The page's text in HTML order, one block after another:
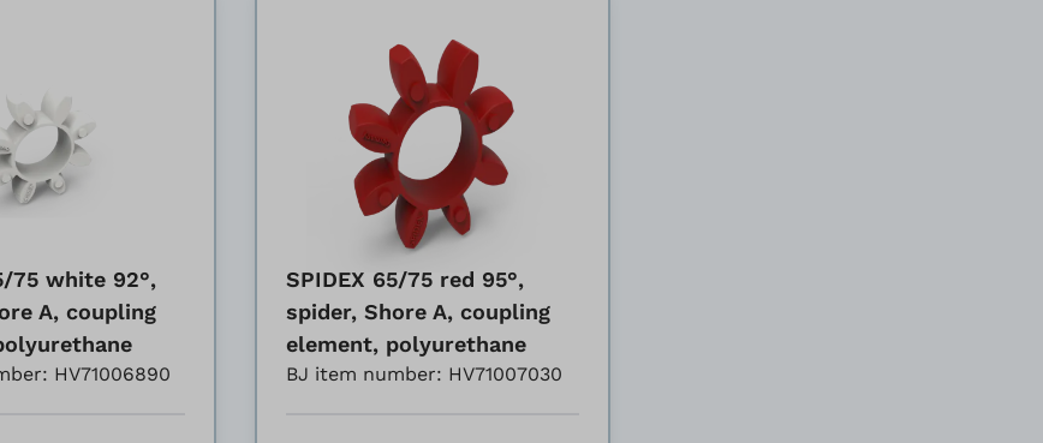
75 white 92°,
A, coupling
HV71006890
SPIDEX 65/75 red 95°,
spider, Shore A, coupling
element, polyurethane
BJ item number: HV71007030